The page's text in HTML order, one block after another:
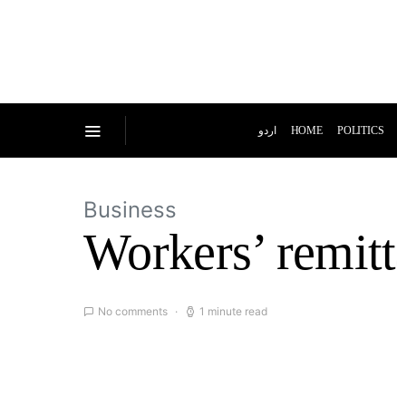
اردو HOME POLITICS
Business
Workers’
No comments 1 minute read